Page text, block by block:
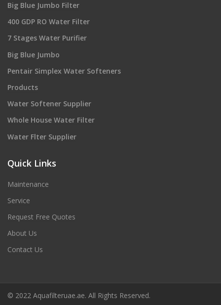
Big Blue Jumbo Filter
400 GDP RO Water Filter
7 Stages Water Purifier
Big Blue Jumbo
Pentair Simplex Water Softeners
Products
Water Softener Supplier
Whole House Water Filter
Water Flter Supplier
Quick Links
Maintenance
Service
Request Free Quotes
About Us
Contact Us
© 2022 Aquafilteruae.ae. All Rights Reserved.